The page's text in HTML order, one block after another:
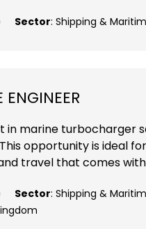
Sector: Shipping &
ENGINEER
in marine turbocharger
opportunity is ideal
travel that comes
Sector: Shipping &